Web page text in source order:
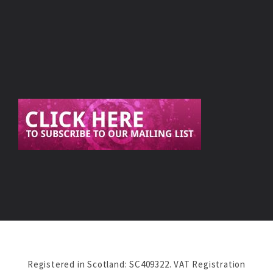
Registered in Scotland: SC409322. VAT Registration